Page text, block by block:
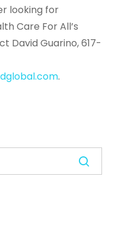
looking for
Care For All’s
David Guarino, 617-
.